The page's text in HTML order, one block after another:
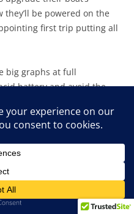
be powered on the
first trip putting all
big graphs at full
battery and avoid the
ain’t gonna work.
draw too many amps
to handle and, if you
Active Target, you can tell
morning that you’ll be
that promise, albeit